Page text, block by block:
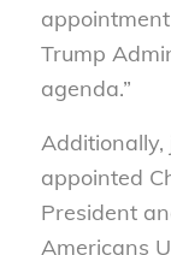
Trump
agenda.”
Additionally,
appointed
President
Americans